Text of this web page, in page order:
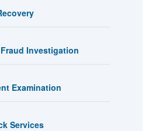
Investigation
Examination
Services